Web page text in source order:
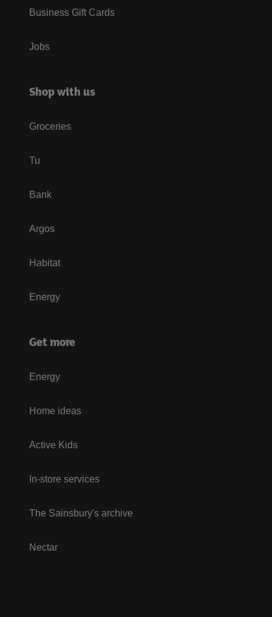
Business Gift Cards
Jobs
Shop with us
Groceries
Tu
Bank
Argos
Habitat
Energy
Get more
Energy
Home ideas
Active Kids
In-store services
The Sainsbury's archive
Nectar